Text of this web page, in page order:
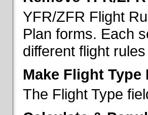
YFR/ZFR Flight
Plan forms. Each
different flight
Make Flight
The Flight Type